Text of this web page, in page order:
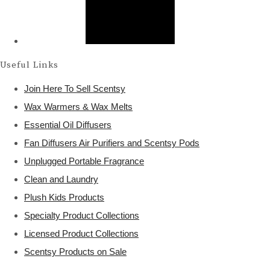
Useful Links
Join Here To Sell Scentsy
Wax Warmers & Wax Melts
Essential Oil Diffusers
Fan Diffusers Air Purifiers and Scentsy Pods
Unplugged Portable Fragrance
Clean and Laundry
Plush Kids Products
Specialty Product Collections
Licensed Product Collections
Scentsy Products on Sale